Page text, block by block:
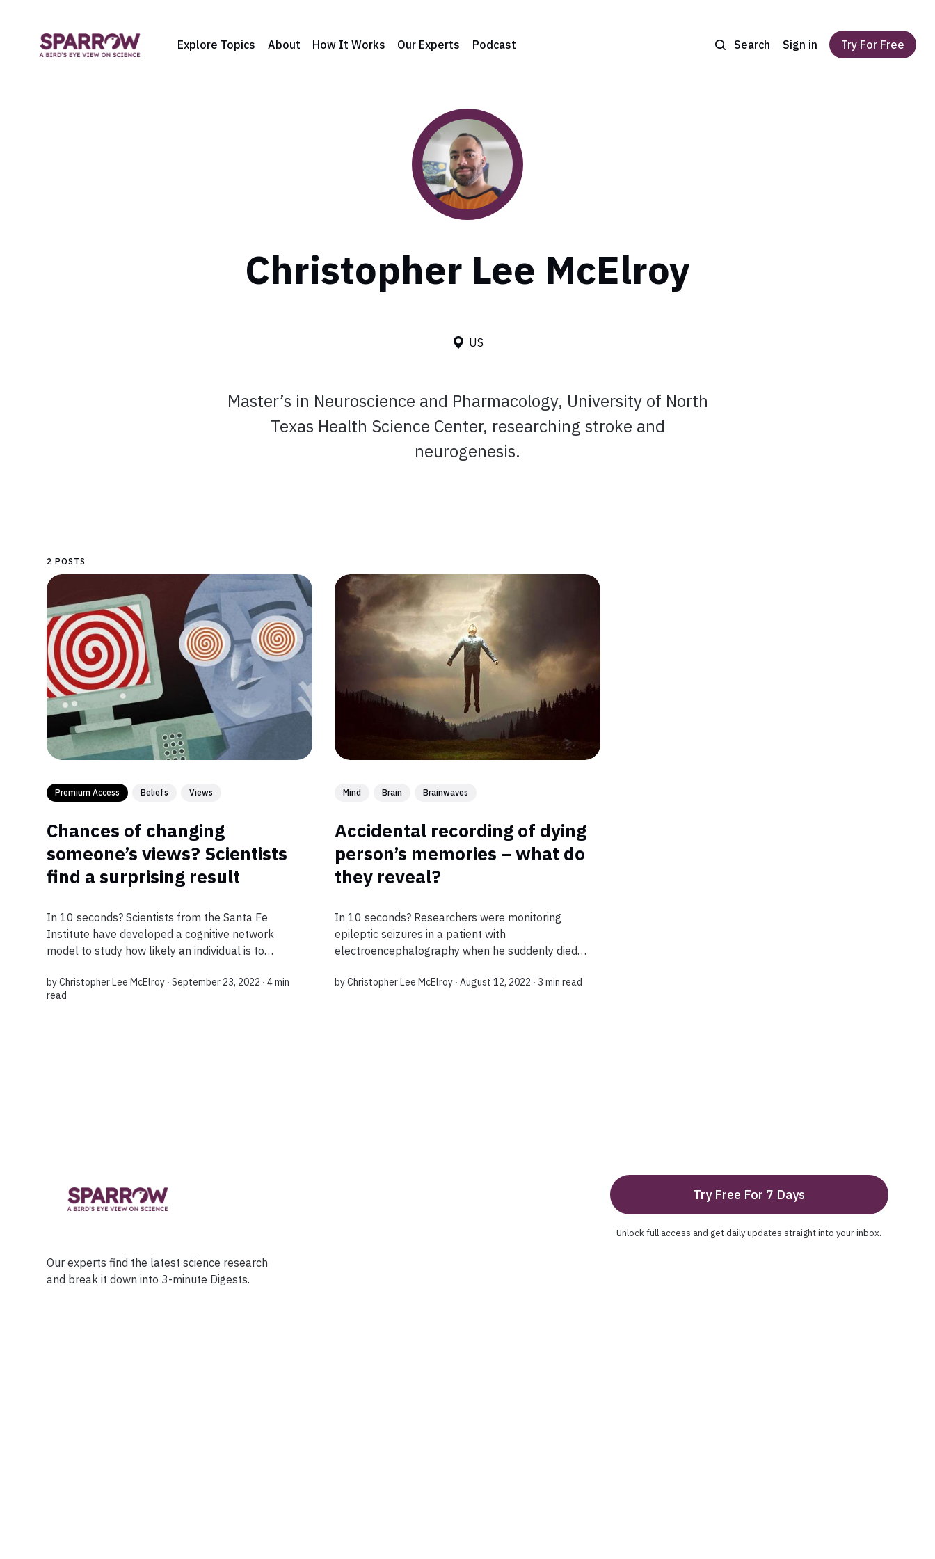
Explore Topics About How It Works Our Experts Podcast Search Sign in Try For Free
Christopher Lee McElroy
US
Master’s in Neuroscience and Pharmacology, University of North
Texas Health Science Center, researching stroke and
neurogenesis.
2 POSTS
Premium Access Beliefs Views
Chances of changing
someone’s views? Scientists
find a surprising result
In 10 seconds? Scientists from the Santa Fe
Institute have developed a cognitive network
model to study how likely an individual is to
they found was that it was possible to shift the...
byChristopher Lee McElroy ∙ September 23, 2022 ∙4 min
read
Mind Brain Brainwaves
Accidental recording of dying
person’s memories – what do
they reveal?
In 10 seconds? Researchers were monitoring
epileptic seizures in a patient with
electroencephalography when he suddenly died
dying brain's wave patterns. Why is this study
byChristopher Lee McElroy ∙ August 12, 2022 ∙ 3 min read
Our experts find the latest science research
and break it down into 3-minute Digests.
Try Free For 7 Days
Unlock full access and get daily updates straight into your inbox.